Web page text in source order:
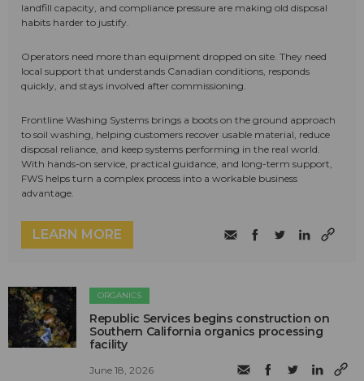
landfill capacity, and compliance pressure are making old disposal
habits harder to justify.
Operators need more than equipment dropped on site. They need
local support that understands Canadian conditions, responds
quickly, and stays involved after commissioning.
Frontline Washing Systems brings a boots on the ground approach
to soil washing, helping customers recover usable material, reduce
disposal reliance, and keep systems performing in the real world.
With hands-on service, practical guidance, and long-term support,
FWS helps turn a complex process into a workable business
advantage.
LEARN MORE
ORGANICS
Republic Services begins construction on
Southern California organics processing
facility
June 18, 2026